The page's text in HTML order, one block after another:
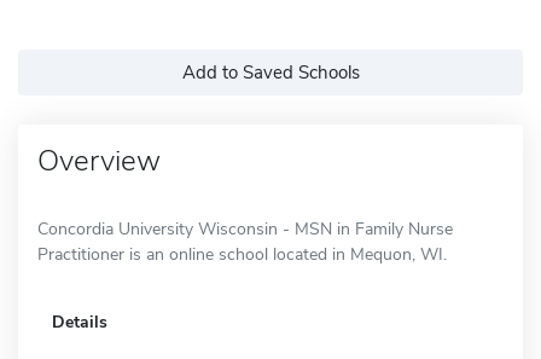
Add to Saved Schools
Overview
Concordia University Wisconsin - MSN in Family Nurse
Practitioner is an online school located in Mequon, WI.
Details